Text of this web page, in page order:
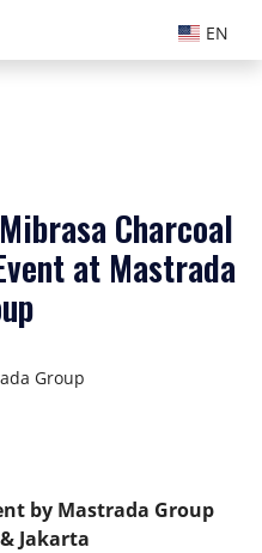
EN
Charcoal
at Mastrada
Group
by Mastrada Group
Jakarta